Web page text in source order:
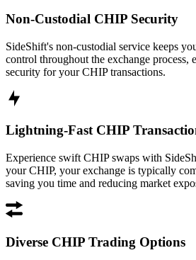
Non-Custodial CHIP Security
SideShift's non-custodial service keeps
control throughout the exchange process,
security for your CHIP transactions.
Lightning-Fast CHIP
Experience swift CHIP swaps with
your CHIP, your exchange is typically
saving you time and reducing market
Diverse CHIP Trading Options